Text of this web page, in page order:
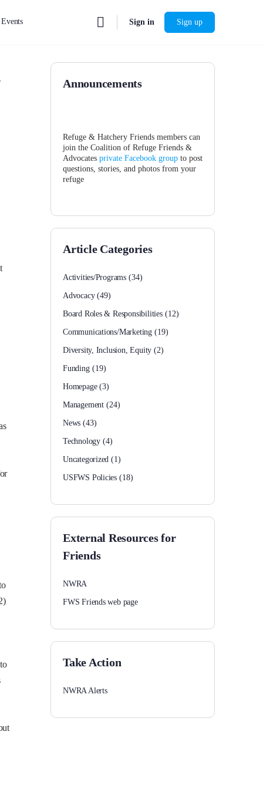
Events Sign in Sign up
Announcements
Refuge & Hatchery Friends members can
join the Coalition of Refuge Friends &
Advocates private Facebook group to post
questions, stories, and photos from your
refuge
Article Categories
Activities/Programs (34)
Advocacy(49)
Board Roles & Responsibilities(12)
Communications/Marketing(19)
Diversity, Inclusion, Equity (2)
Funding(19)
Homepage(3)
Management(24)
News (43)
Technology(4)
Uncategorized (1)
USFWS Policies (18)
External Resources for
Friends
NWRA
FWS Friends web page
Take Action
NWRA Alerts